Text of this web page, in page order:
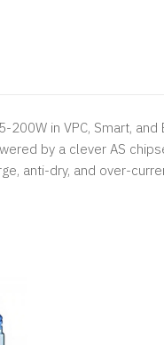
200W in VPC, Smart,
by a clever AS
anti-dry, and over-